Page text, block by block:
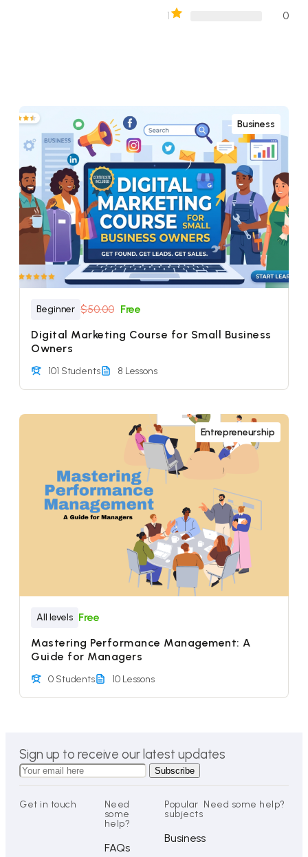
1 0
Business
Beginner $50.00 Free
Digital Marketing Course for Small Business
Owners
101 Students 8 Lessons
Entrepreneurship
All levels Free
Mastering Performance Management: A
Guide for Managers
0 Students 10 Lessons
Sign up to receive our latest updates
Get in touch
Need
some
help?
FAQs
Popular
subjects
Business
Need some help?